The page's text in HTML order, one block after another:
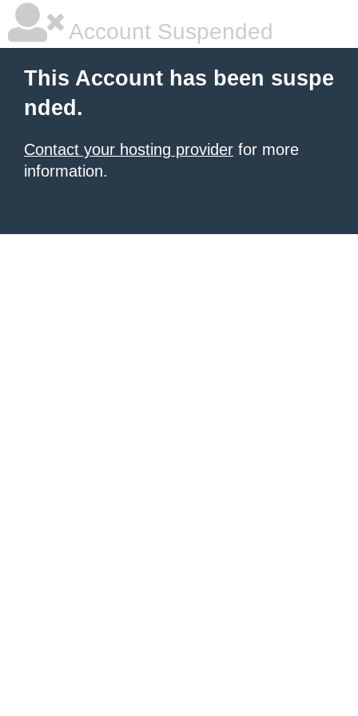
Account Suspended
This Account has been suspe
nded.
Contact your hosting provider for more
information.